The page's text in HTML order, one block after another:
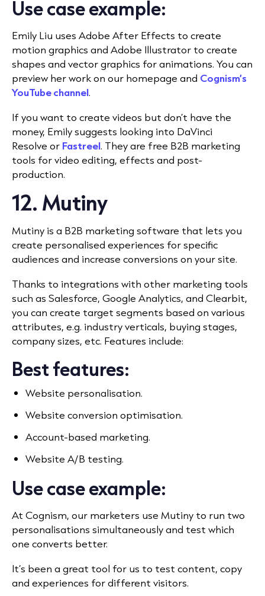
Use case example:
Emily Liu uses Adobe After Effects to create
motion graphics and Adobe Illustrator to create
shapes and vector graphics for animations. You can
preview her work on our homepage and Cognism’s
YouTube channel.
If you want to create videos but don’t have the
money, Emily suggests looking into DaVinci
Resolve or Fastreel. They are free B2B marketing
tools for video editing, effects and post-
production.
12. Mutiny
Mutiny is a B2B marketing software that lets you
create personalised experiences for specific
audiences and increase conversions on your site.
Thanks to integrations with other marketing tools
such as Salesforce, Google Analytics, and Clearbit,
you can create target segments based on various
attributes, e.g. industry verticals, buying stages,
company sizes, etc. Features include:
Best features:
Website personalisation.
Website conversion optimisation.
Account-based marketing.
Website A/B testing.
Use case example:
At Cognism, our marketers use Mutiny to run two
personalisations simultaneously and test which
one converts better.
It’s been a great tool for us to test content, copy
and experiences for different visitors.